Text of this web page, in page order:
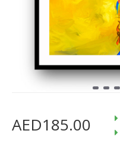
AED185.00